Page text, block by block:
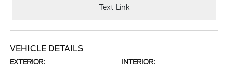
Text Link
VEHICLE DETAILS
EXTERIOR: INTERIOR: